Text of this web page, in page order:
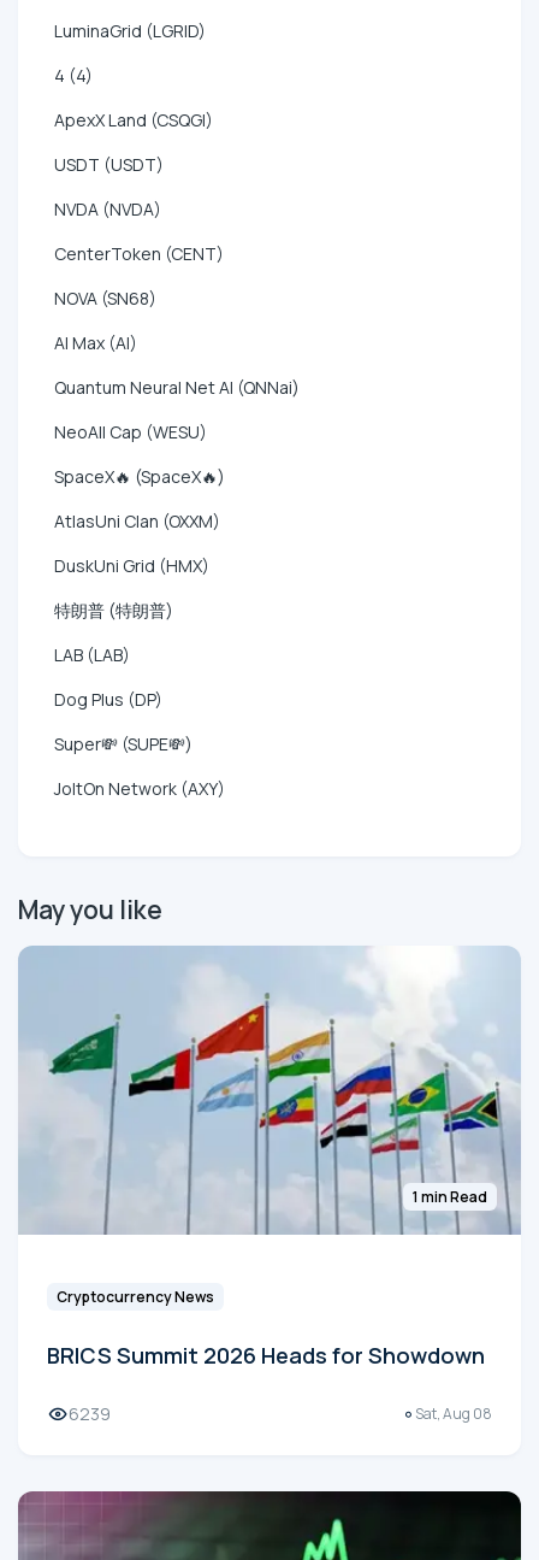
LuminaGrid (LGRID)
4 (4)
ApexX Land (CSQGI)
USDT (USDT)
NVDA (NVDA)
CenterToken (CENT)
NOVA (SN68)
AI Max (AI)
Quantum Neural Net AI (QNNai)
NeoAll Cap (WESU)
SpaceX🔥 (SpaceX🔥)
AtlasUni Clan (OXXM)
DuskUni Grid (HMX)
特朗普 (特朗普)
LAB (LAB)
Dog Plus (DP)
Super💸 (SUPE💸)
JoltOn Network (AXY)
May you like
1 min Read
Cryptocurrency News
BRICS Summit 2026 Heads for Showdown
6239 Sat, Aug 08